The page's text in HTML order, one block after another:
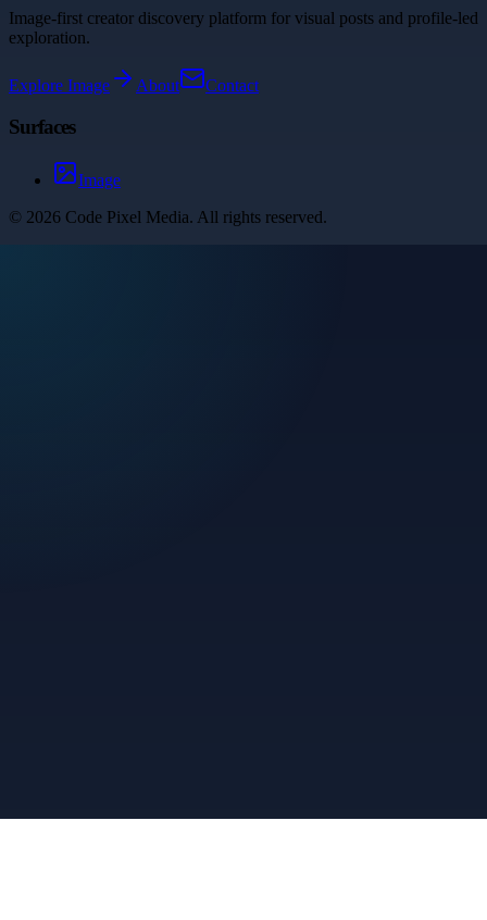
Image-first creator discovery platform for visual posts and profile-led
exploration.
Explore Image About Contact
Surfaces
Image
© 2026 Code Pixel Media. All rights reserved.